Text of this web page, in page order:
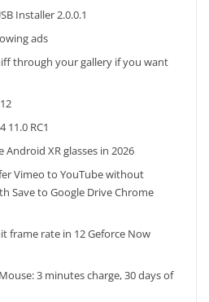
Installer 2.0.0.1
ads
through your gallery if you want
11.0 RC1
XR glasses in 2026
Vimeo to YouTube without
Save to Google Drive Chrome
frame rate in 12 Geforce Now
3 minutes charge, 30 days of